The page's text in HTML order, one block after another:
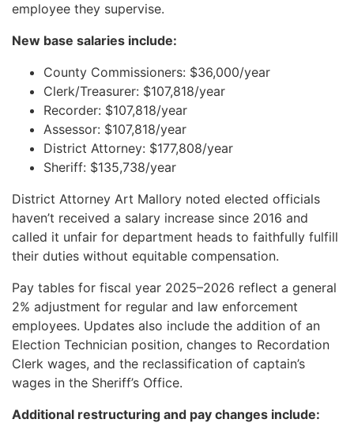
employee they supervise.
New base salaries include:
County Commissioners: $36,000/year
Clerk/Treasurer: $107,818/year
Recorder: $107,818/year
Assessor: $107,818/year
District Attorney: $177,808/year
Sheriff: $135,738/year
District Attorney Art Mallory noted elected officials
haven’t received a salary increase since 2016 and
called it unfair for department heads to faithfully fulfill
their duties without equitable compensation.
Pay tables for fiscal year 2025–2026 reflect a general
2% adjustment for regular and law enforcement
employees. Updates also include the addition of an
Election Technician position, changes to Recordation
Clerk wages, and the reclassification of captain’s
wages in the Sheriff’s Office.
Additional restructuring and pay changes include: